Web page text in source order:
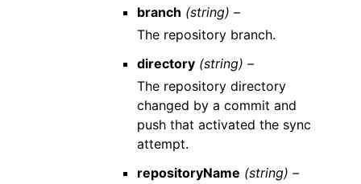
branch (string) –
The repository branch.
directory (string) –
The repository directory
changed by a commit and
push that activated the sync
attempt.
repositoryName (string) –